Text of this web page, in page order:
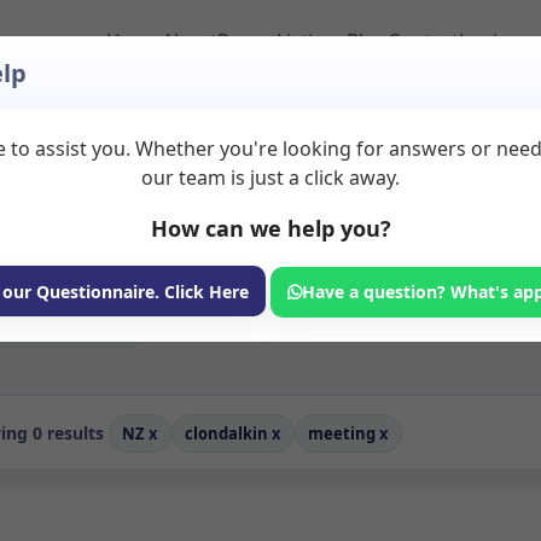
HomeAboutRoom ListingsBlogContactLogin
Rent in Clondalkin
available for rent. Discover private spaces ideal for
meeting spaces for health and wellness professionals,
and wellness services.
0 results NZ x clondalkin x meeting x
to assist you. Whether you're looking for answers or
our team is just a click away.
How can we help you?
our Questionnaire. Click Here Have a question? What's